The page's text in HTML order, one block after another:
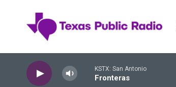
KSTX: San Antonio
Fronteras